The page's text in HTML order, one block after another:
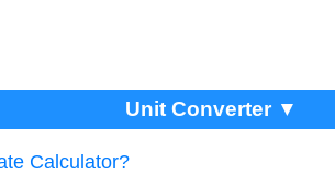
Unit Converter ▼
Calculator?